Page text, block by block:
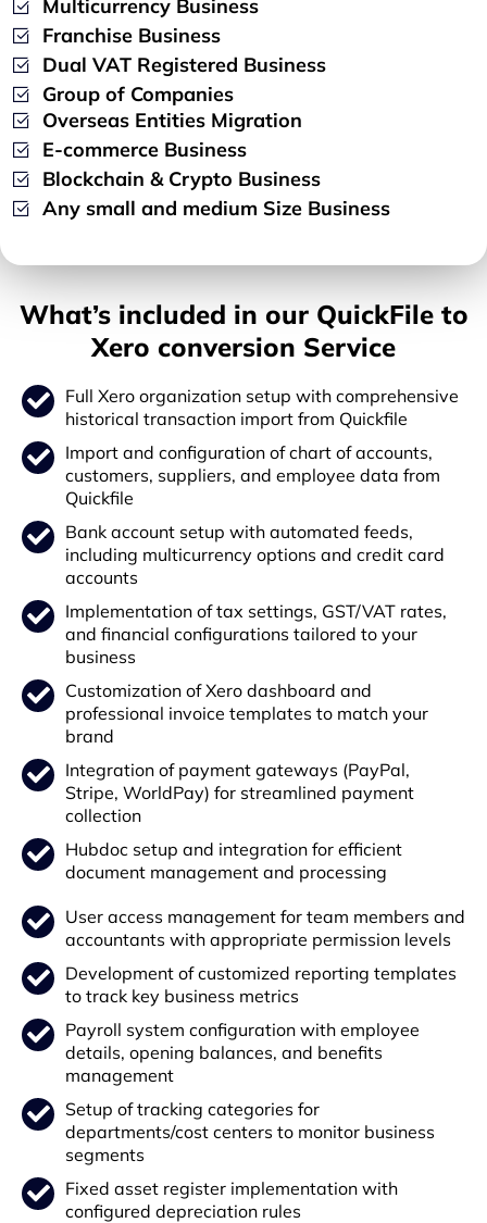
Multicurrency Business
Franchise Business
Dual VAT Registered Business
Group of Companies
Overseas Entities Migration
E-commerce Business
Blockchain & Crypto Business
Any small and medium Size Business
What’s included in our QuickFile to
Xero conversion Service
Full Xero organization setup with comprehensive
historical transaction import from Quickfile
Import and configuration of chart of accounts,
customers, suppliers, and employee data from
Quickfile
Bank account setup with automated feeds,
including multicurrency options and credit card
accounts
Implementation of tax settings, GST/VAT rates,
and financial configurations tailored to your
business
Customization of Xero dashboard and
professional invoice templates to match your
brand
Integration of payment gateways (PayPal,
Stripe, WorldPay) for streamlined payment
collection
Hubdoc setup and integration for efficient
document management and processing
User access management for team members and
accountants with appropriate permission levels
Development of customized reporting templates
to track key business metrics
Payroll system configuration with employee
details, opening balances, and benefits
management
Setup of tracking categories for
departments/cost centers to monitor business
segments
Fixed asset register implementation with
configured depreciation rules